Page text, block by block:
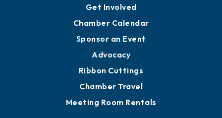
Get Involved
Chamber Calendar
Sponsor an Event
Advocacy
Ribbon Cuttings
Chamber Travel
Meeting Room Rentals